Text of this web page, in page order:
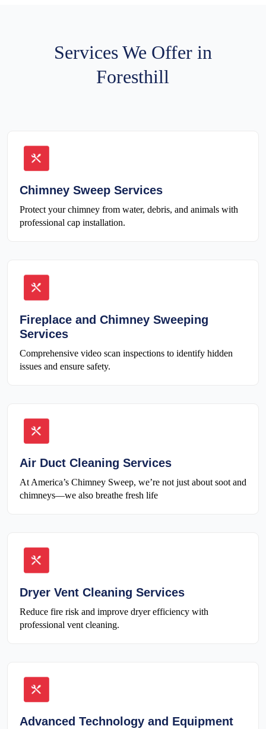
Services We Offer in
Foresthill
Chimney Sweep Services
Protect your chimney from water, debris, and animals with
professional cap installation.
Fireplace and Chimney Sweeping
Services
Comprehensive video scan inspections to identify hidden
issues and ensure safety.
Air Duct Cleaning Services
At America’s Chimney Sweep, we’re not just about soot and
chimneys—we also breathe fresh life
Dryer Vent Cleaning Services
Reduce fire risk and improve dryer efficiency with
professional vent cleaning.
Advanced Technology and Equipment